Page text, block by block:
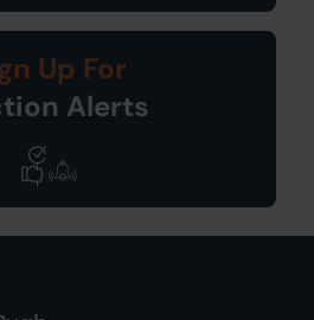
Up For
Alerts